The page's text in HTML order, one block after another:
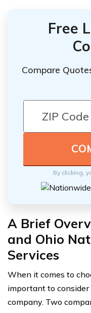
Free
Compare
By clicking,
A Brief
and Ohio
Services
When it comes to
important to
company. Two